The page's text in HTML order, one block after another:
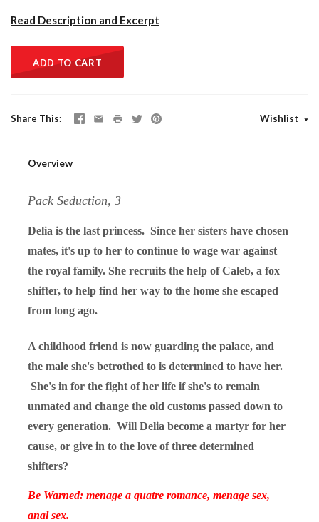
Read Description and Excerpt
ADD TO CART
Share This Wishlist
Overview
Pack Seduction, 3
Delia is the last princess. Since her sisters have chosen
mates, it's up to her to continue to wage war against
the royal family. She recruits the help of Caleb, a fox
shifter, to help find her way to the home she escaped
from long ago.
A childhood friend is now guarding the palace, and
the male she's betrothed to is determined to have her.
She's in for the fight of her life if she's to remain
unmated and change the old customs passed down to
every generation. Will Delia become a martyr for her
cause, or give in to the love of three determined
shifters?
Be Warned: menage a quatre romance, menage sex,
anal sex.